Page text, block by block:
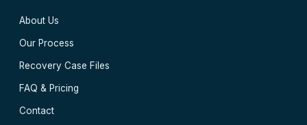
About Us
Our Process
Recovery Case Files
FAQ & Pricing
Contact